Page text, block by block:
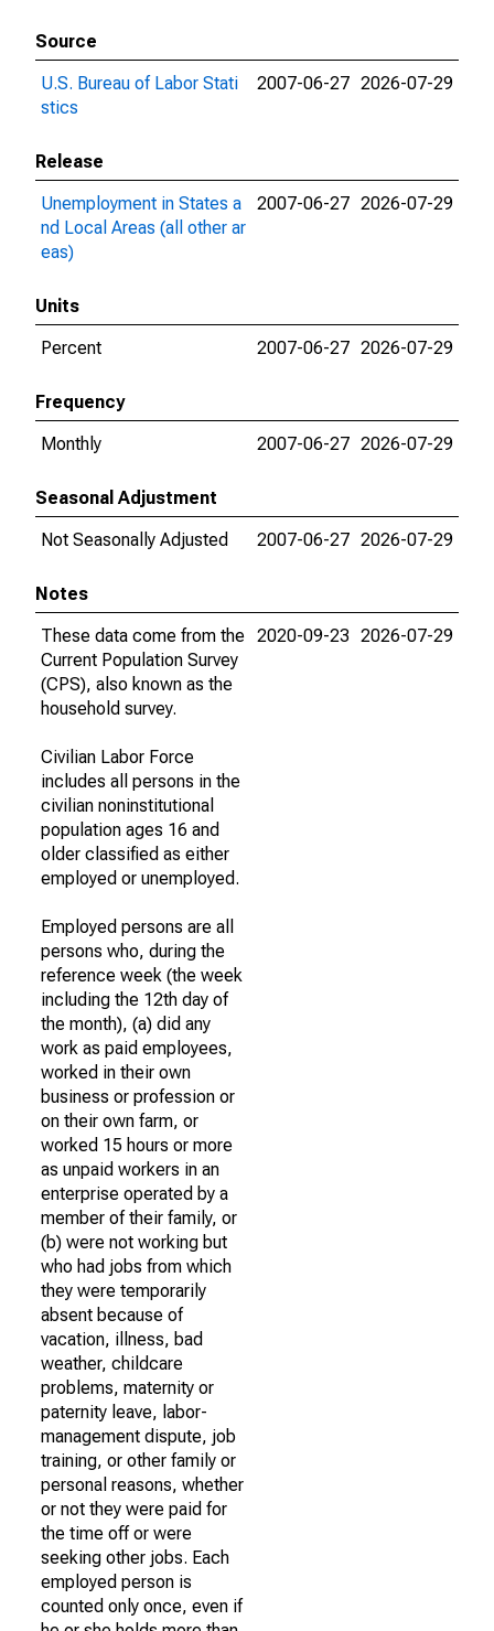
Source
U.S. Bureau of Labor Stati
stics
2007-06-27 2026-07-29
Release
Unemployment in States a
nd Local Areas (all other ar
eas)
2007-06-27 2026-07-29
Units
Percent
2007-06-27 2026-07-29
Frequency
Monthly
2007-06-27 2026-07-29
Seasonal Adjustment
Not Seasonally Adjusted
2007-06-27 2026-07-29
Notes
These data come from the
Current Population Survey
(CPS), also known as the
household survey.
Civilian Labor Force
includes all persons in the
civilian noninstitutional
population ages 16 and
older classified as either
employed or unemployed.
Employed persons are all
persons who, during the
reference week (the week
including the 12th day of
the month), (a) did any
work as paid employees,
worked in their own
business or profession or
on their own farm, or
worked 15 hours or more
as unpaid workers in an
enterprise operated by a
member of their family, or
(b) were not working but
who had jobs from which
they were temporarily
absent because of
vacation, illness, bad
weather, childcare
problems, maternity or
paternity leave, labor-
management dispute, job
training, or other family or
personal reasons, whether
or not they were paid for
the time off or were
seeking other jobs. Each
employed person is
counted only once, even if
2020-09-23 2026-07-29